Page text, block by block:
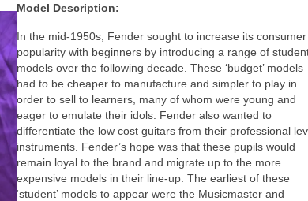
Model Description:
In the mid‑1950s, Fender sought to increase its consumer
popularity with beginners by introducing a range of
models over the following decade. These ‘budget’ models
had to be cheaper to manufacture and simpler to play in
order to sell to learners, many of whom were young and
eager to emulate their idols. Fender also wanted to
differentiate the low cost guitars from their professional
instruments. Fender’s hope was that these pupils would
remain loyal to the brand and migrate up to the more
expensive models in their line‑up. The earliest of these
‘student’ models to appear were the Musicmaster and